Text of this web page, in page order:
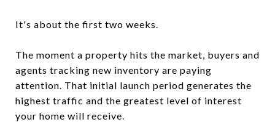
It's about the first two weeks.
The moment a property hits the market, buyers and
agents tracking new inventory are paying
attention. That initial launch period generates the
highest traffic and the greatest level of interest
your home will receive.